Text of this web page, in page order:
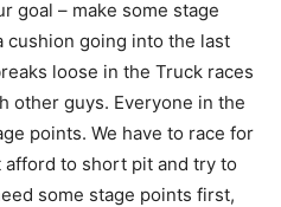
goal – make some stage
cushion going into the last
loose in the Truck races
other guys. Everyone in the
points. We have to race for
afford to short pit and try to
some stage points first,